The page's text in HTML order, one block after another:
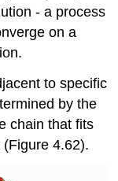
- a process
on a
to specific
by the
chain that fits
(Figure 4.62).